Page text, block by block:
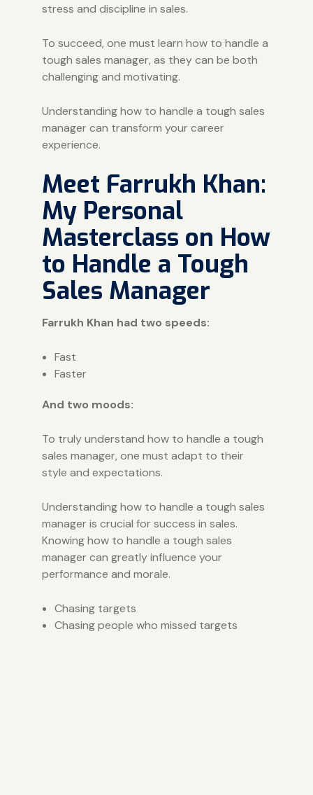
stress and discipline in sales.
To succeed, one must learn how to handle a
tough sales manager, as they can be both
challenging and motivating.
Understanding how to handle a tough sales
manager can transform your career
experience.
Meet Farrukh Khan:
My Personal
Masterclass on How
to Handle a Tough
Sales Manager
Farrukh Khan had two speeds:
Fast
Faster
And two moods:
To truly understand how to handle a tough
sales manager, one must adapt to their
style and expectations.
Understanding how to handle a tough sales
manager is crucial for success in sales.
Knowing how to handle a tough sales
manager can greatly influence your
performance and morale.
Chasing targets
Chasing people who missed targets